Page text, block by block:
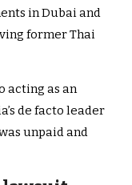
in Dubai and
former Thai
acting as an
de facto leader
unpaid and